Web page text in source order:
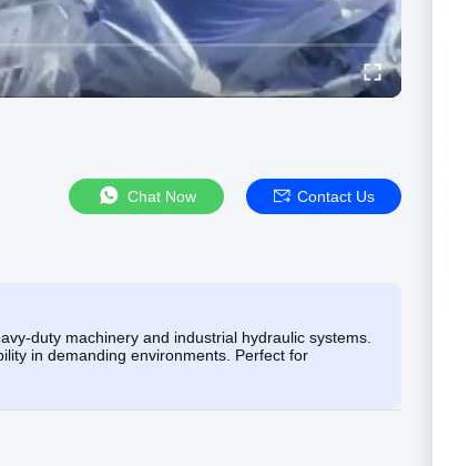
Chat Now Contact Us
duty machinery and industrial hydraulic systems.
in demanding environments. Perfect for